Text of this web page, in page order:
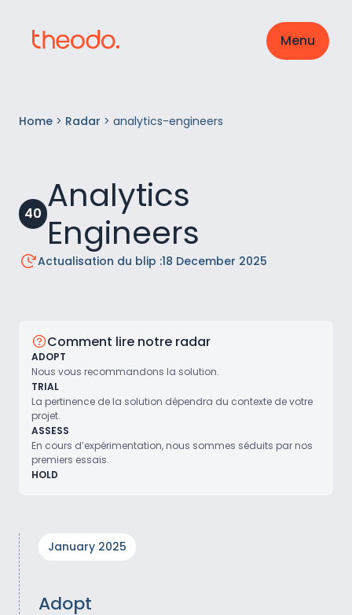
Menu
Home > Radar > analytics-engineers
40 Analytics
Engineers
Actualisation du blip :18 December 2025
January 2025
Adopt
Comment lire notre radar
ADOPT
Nous vous recommandons la solution.
TRIAL
La pertinence de la solution dépendra du contexte de votre
projet.
ASSESS
En cours d’expérimentation, nous sommes séduits par nos
premiers essais.
HOLD